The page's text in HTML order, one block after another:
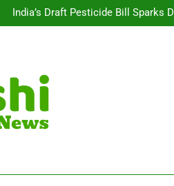
India’s Draft Pesticide Bill Sparks
Leopard Attacks Increase in
Leopard Attacks Increase in
Sugarcane Fields: A Double-